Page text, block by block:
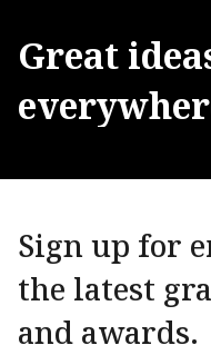
Great
Sign up for
the latest
and awards.